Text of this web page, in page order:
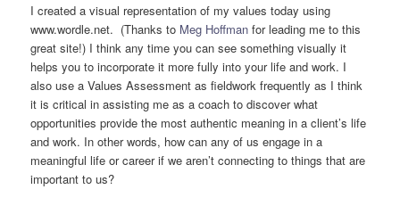
I created a visual representation of my values today using
www.wordle.net. (Thanks to Meg Hoffman for leading me to this
great site!) I think any time you can see something visually it
helps you to incorporate it more fully into your life and work. I
also use a Values Assessment as fieldwork frequently as I think
it is critical in assisting me as a coach to discover what
opportunities provide the most authentic meaning in a client’s life
and work. In other words, how can any of us engage in a
meaningful life or career if we aren’t connecting to things that are
important to us?